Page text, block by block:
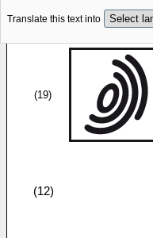
Translate this text into
(19)
(12)